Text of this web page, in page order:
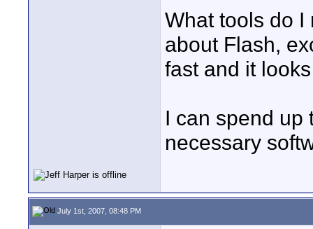
What tools do I
about Flash,
fast and it
I can spend up
necessary
July 1st, 2007, 08:48 PM